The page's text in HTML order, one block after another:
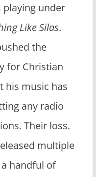
playing under
Like Silas.
the
for Christian
his music has
any radio
Their loss.
multiple
handful of